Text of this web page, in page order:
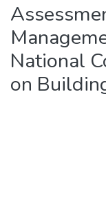
National
on